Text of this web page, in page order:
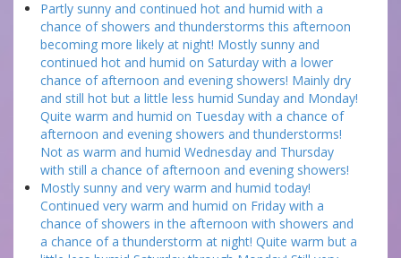
Partly sunny and continued hot and humid with a
chance of showers and thunderstorms this afternoon
becoming more likely at night! Mostly sunny and
continued hot and humid on Saturday with a lower
chance of afternoon and evening showers! Mainly dry
and still hot but a little less humid Sunday and Monday!
Quite warm and humid on Tuesday with a chance of
afternoon and evening showers and thunderstorms!
Not as warm and humid Wednesday and Thursday
with still a chance of afternoon and evening showers!
Mostly sunny and very warm and humid today!
Continued very warm and humid on Friday with a
chance of showers in the afternoon with showers and
a chance of a thunderstorm at night! Quite warm but a